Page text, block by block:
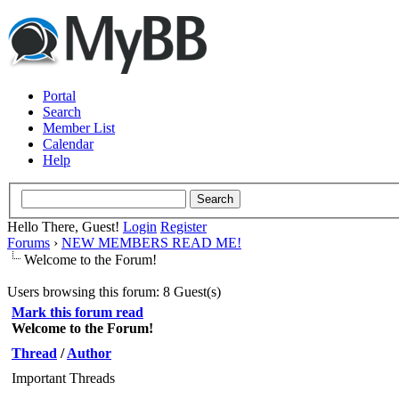
Portal
Search
Member List
Calendar
Help
Hello There, Guest! Login Register
Forums › NEW MEMBERS READ ME!
Welcome to the Forum!
Users browsing this forum: 8 Guest(s)
Mark this forum read
Welcome to the Forum!
Thread /Author
Important Threads